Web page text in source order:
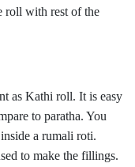
roll with rest of the
as Kathi roll. It is easy
to paratha. You
a rumali roti.
to make the fillings.